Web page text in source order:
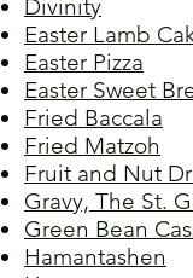
Divinity
Easter Lamb
Easter Pizza
Easter Sweet
Fried Baccala
Fried Matzoh
Fruit and Nut
Gravy, The St.
Green Bean
Hamantashen